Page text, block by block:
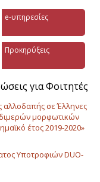
e-υπηρεσίες
Προκηρύξεις
για Φοιτητές
σε Έλληνες
μορφωτικών
έτος 2019-2020»
Υποτροφιών DUO-